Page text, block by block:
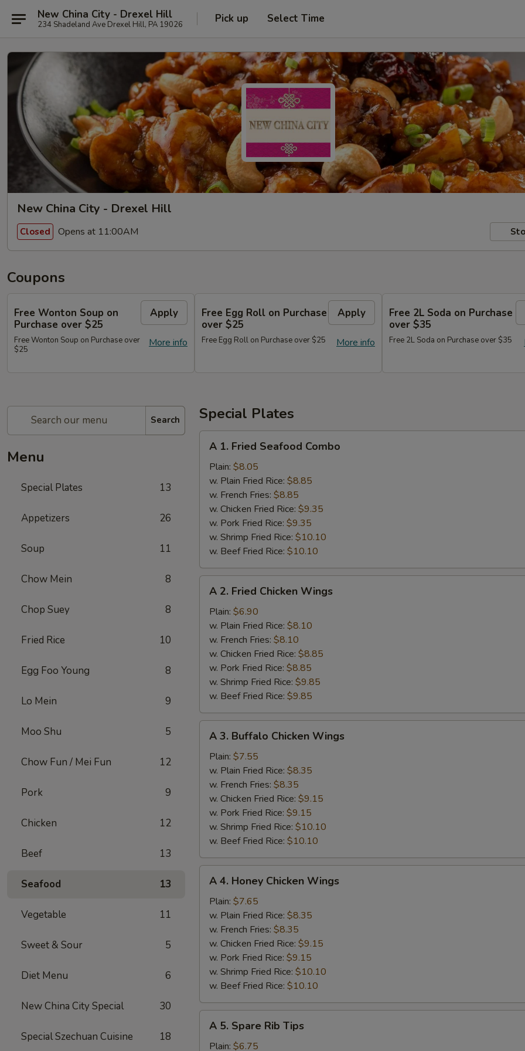
New China City - Drexel Hill
234 Shadeland Ave Drexel Hill, PA 19026 Pick up Select Time
New China City - Drexel Hill
Closed Opens at 11:00AM
Coupons
Free Wonton Soup on
Purchase over $25
Apply
More info
Free Wonton Soup on Purchase over
$25
Free Egg Roll on Purchase
over $25
Apply
More info
Free Egg Roll on Purchase over $25
Free 2L Soda on Purchase
over $35
Free 2L Soda on Purchase over $35
Search
Menu
Special Plates 13
Appetizers 26
Soup 11
Chow Mein 8
Chop Suey 8
Fried Rice 10
Egg Foo Young 8
Lo Mein 9
Moo Shu 5
Chow Fun / Mei Fun 12
Pork 9
Chicken 12
Beef 13
Seafood 13
Vegetable 11
Sweet & Sour 5
Diet Menu 6
New China City Special 30
Special Szechuan Cuisine 18
Special Plates
A
Fried
Seafood
Combo
A 1. Fried Seafood Combo
Plain: $8.05
w. Plain Fried Rice: $8.85
w. French Fries: $8.85
w. Chicken Fried Rice: $9.35
w. Pork Fried Rice: $9.35
w. Shrimp Fried Rice: $10.10
w. Beef Fried Rice: $10.10
A
Fried
Chicken
Wings
A 2. Fried Chicken Wings
Plain: $6.90
w. Plain Fried Rice: $8.10
w. French Fries: $8.10
w. Chicken Fried Rice: $8.85
w. Pork Fried Rice: $8.85
w. Shrimp Fried Rice: $9.85
w. Beef Fried Rice: $9.85
A
Buffalo
Chicken
Wings
A 3. Buffalo Chicken Wings
Plain: $7.55
w. Plain Fried Rice: $8.35
w. French Fries: $8.35
w. Chicken Fried Rice: $9.15
w. Pork Fried Rice: $9.15
w. Shrimp Fried Rice: $10.10
w. Beef Fried Rice: $10.10
A
Honey
Chicken
Wings
A 4. Honey Chicken Wings
Plain: $7.65
w. Plain Fried Rice: $8.35
w. French Fries: $8.35
w. Chicken Fried Rice: $9.15
w. Pork Fried Rice: $9.15
w. Shrimp Fried Rice: $10.10
w. Beef Fried Rice: $10.10
A
Spare
A 5. Spare Rib Tips
Plain: $6.75